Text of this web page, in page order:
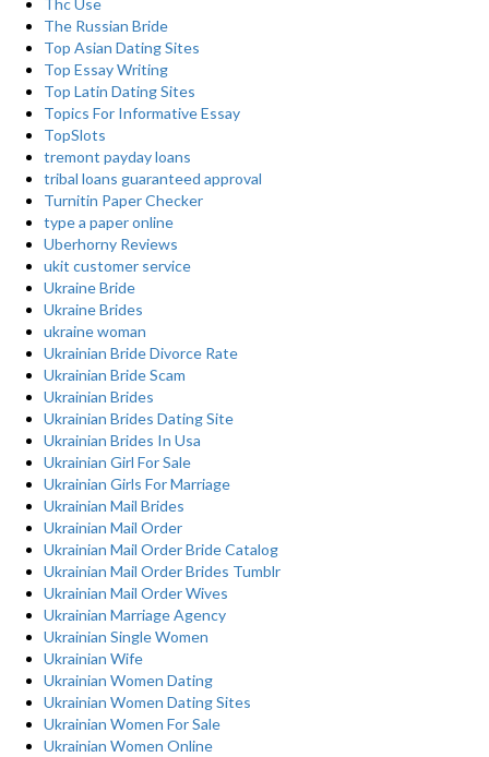
Thc Use
The Russian Bride
Top Asian Dating Sites
Top Essay Writing
Top Latin Dating Sites
Topics For Informative Essay
TopSlots
tremont payday loans
tribal loans guaranteed approval
Turnitin Paper Checker
type a paper online
Uberhorny Reviews
ukit customer service
Ukraine Bride
Ukraine Brides
ukraine woman
Ukrainian Bride Divorce Rate
Ukrainian Bride Scam
Ukrainian Brides
Ukrainian Brides Dating Site
Ukrainian Brides In Usa
Ukrainian Girl For Sale
Ukrainian Girls For Marriage
Ukrainian Mail Brides
Ukrainian Mail Order
Ukrainian Mail Order Bride Catalog
Ukrainian Mail Order Brides Tumblr
Ukrainian Mail Order Wives
Ukrainian Marriage Agency
Ukrainian Single Women
Ukrainian Wife
Ukrainian Women Dating
Ukrainian Women Dating Sites
Ukrainian Women For Sale
Ukrainian Women Online